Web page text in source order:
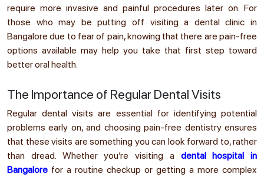
require more invasive and painful procedures later on. For
those who may be putting off visiting a dental clinic in
Bangalore due to fear of pain, knowing that there are pain-free
options available may help you take that first step toward
better oral health.
The Importance of Regular Dental Visits
Regular dental visits are essential for identifying potential
problems early on, and choosing pain-free dentistry ensures
that these visits are something you can look forward to, rather
than dread. Whether you’re visiting a dental hospital in
Bangalore for a routine checkup or getting a more complex